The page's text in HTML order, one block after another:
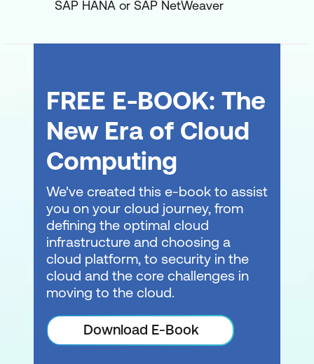
Perform backups and restores for SAP
Migrate SAP workloads to Azure
Use the planning and deployment
checklist for SAP workloads on Azure
Explore migration options for SAP on
Azure
Migrate very large databases (VLDB) to
Azure for SAP
Monitor and troubleshoot Azure for SAP
workloads
Explore monitoring requirements of
Azure for SAP workloads
SAP HANA or SAP NetWeaver
FREE E-BOOK: The
New Era of Cloud
Computing
We've created this e-book to assist
you on your cloud journey, from
defining the optimal cloud
infrastructure and choosing a
cloud platform, to security in the
cloud and the core challenges in
moving to the cloud.
Download E-Book